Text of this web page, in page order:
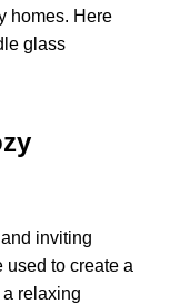
homes. Here
glass
inviting
used to create a
relaxing